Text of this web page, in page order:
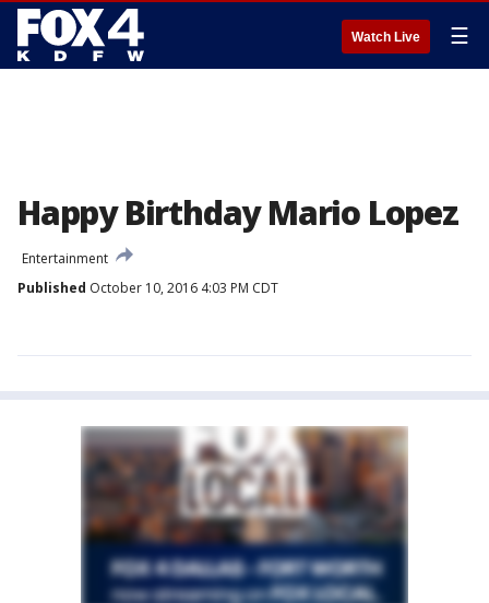
Watch Live ☰
Happy Birthday Mario Lopez
Entertainment
Published October 10, 2016 4:03 PM CDT